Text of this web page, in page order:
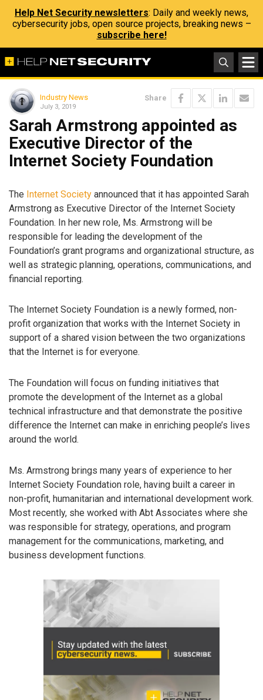
Help Net Security newsletters: Daily and weekly news,
cybersecurity jobs, open source projects, breaking news –
subscribe here!
Industry News
July 3, 2019
Share
Sarah Armstrong appointed as
Executive Director of the
Internet Society Foundation
The Internet Society announced that it has appointed Sarah
Armstrong as Executive Director of the Internet Society
Foundation. In her new role, Ms. Armstrong will be
responsible for leading the development of the
Foundation’s grant programs and organizational structure, as
well as strategic planning, operations, communications, and
financial reporting.
The Internet Society Foundation is a newly formed, non-
profit organization that works with the Internet Society in
support of a shared vision between the two organizations
that the Internet is for everyone.
The Foundation will focus on funding initiatives that
promote the development of the Internet as a global
technical infrastructure and that demonstrate the positive
difference the Internet can make in enriching people’s lives
around the world.
Ms. Armstrong brings many years of experience to her
Internet Society Foundation role, having built a career in
non-profit, humanitarian and international development work.
Most recently, she worked with Abt Associates where she
was responsible for strategy, operations, and program
management for the communications, marketing, and
business development functions.